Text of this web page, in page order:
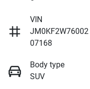
VIN
JM0KF2W76002
07168
Body type
SUV